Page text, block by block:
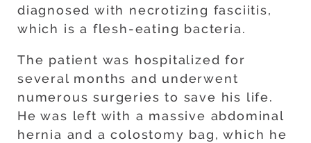
diagnosed with necrotizing fasciitis,
which is a flesh-eating bacteria.
The patient was hospitalized for
several months and underwent
numerous surgeries to save his life.
He was left with a massive abdominal
hernia and a colostomy bag, which he